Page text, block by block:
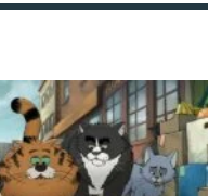
the Official Trailer for New
Sundance Film ‘Big
of Production:
care and creative
at AFTRS